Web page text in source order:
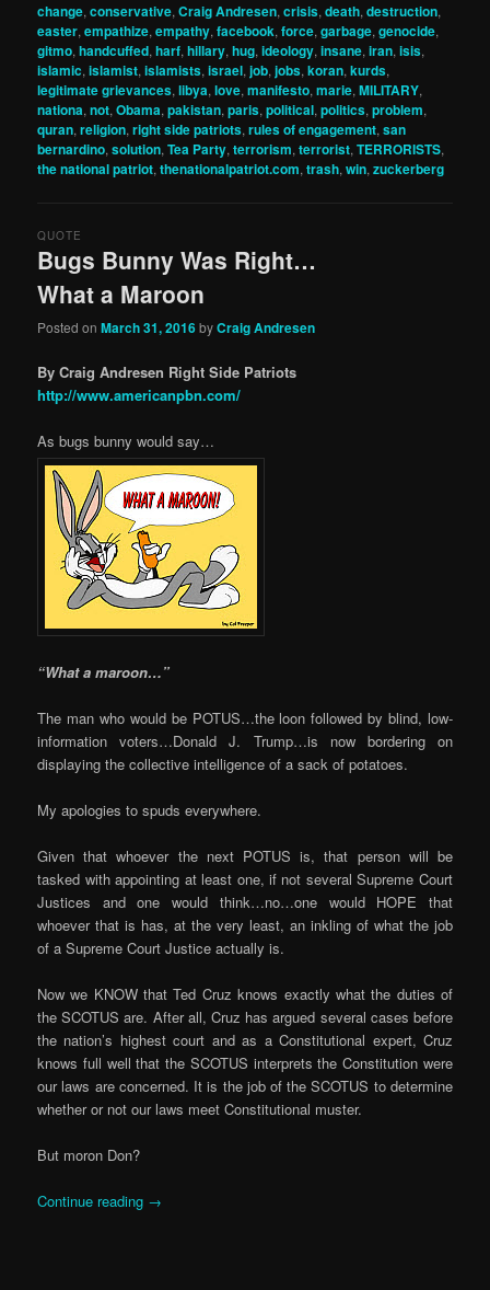
change,conservative,Craig Andresen,crisis,death,destruction,
easter,empathize,empathy,facebook,force,garbage,genocide,
gitmo,handcuffed,harf,hillary,hug,ideology,insane,iran,isis,
islamic,islamist,islamists,israel,job,jobs,koran,kurds,
legitimate grievances,libya,love,manifesto,marie,MILITARY,
nationa,not,Obama,pakistan,paris,political,politics,problem,
quran,religion,right side patriots,rules of engagement,san
bernardino,solution,Tea Party,terrorism,terrorist,TERRORISTS,
the national patriot,thenationalpatriot.com,trash,win,zuckerberg
Bugs Bunny Was Right…
What a Maroon
QUOTE
Posted onMarch 31, 2016byCraig Andresen
By Craig Andresen Right Side Patriots
http://www.americanpbn.com/
As bugs bunny would say…
“What a maroon…”
The man who would be POTUS…the loon followed by blind, low-
information voters…Donald J. Trump…is now bordering on
displaying the collective intelligence of a sack of potatoes.
My apologies to spuds everywhere.
Given that whoever the next POTUS is, that person will be
tasked with appointing at least one, if not several Supreme Court
Justices and one would think…no…one would HOPE that
whoever that is has, at the very least, an inkling of what the job
of a Supreme Court Justice actually is.
Now we KNOW that Ted Cruz knows exactly what the duties of
the SCOTUS are. After all, Cruz has argued several cases before
the nation’s highest court and as a Constitutional expert, Cruz
knows full well that the SCOTUS interprets the Constitution were
our laws are concerned. It is the job of the SCOTUS to determine
whether or not our laws meet Constitutional muster.
But moron Don?
Continue reading →